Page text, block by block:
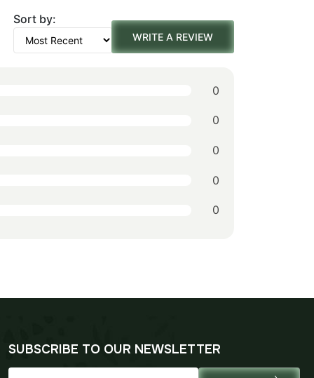
was:
$152.00.
is:
$106.00.
Sort by:
WRITE A REVIEW
0
0
0
0
0
SUBSCRIBE TO OUR NEWSLETTER